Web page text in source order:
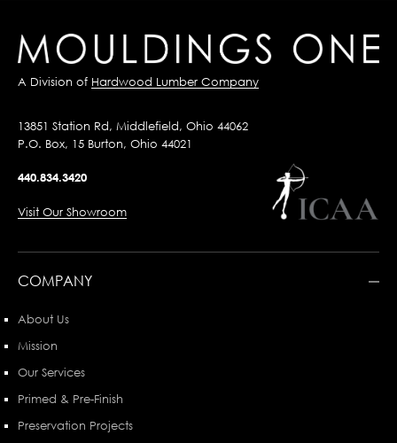
A Division of Hardwood Lumber Company
13851 Station Rd, Middlefield, Ohio 44062
P.O. Box, 15 Burton, Ohio 44021
440.834.3420
Visit Our Showroom
COMPANY
About Us
Mission
Our Services
Primed & Pre-Finish
Preservation Projects